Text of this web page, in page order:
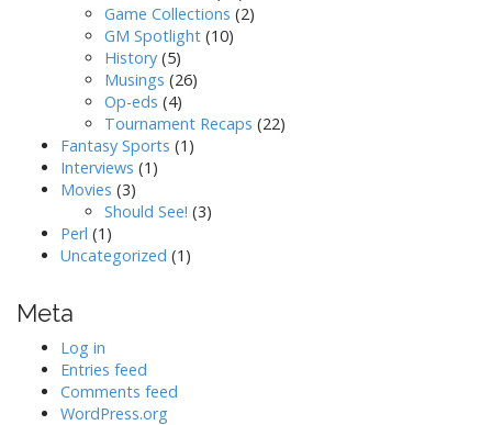
Game Collections (2)
GM Spotlight (10)
History (5)
Musings (26)
Op-eds (4)
Tournament Recaps (22)
Fantasy Sports (1)
Interviews (1)
Movies (3)
Should See! (3)
Perl (1)
Uncategorized (1)
Meta
Log in
Entries feed
Comments feed
WordPress.org